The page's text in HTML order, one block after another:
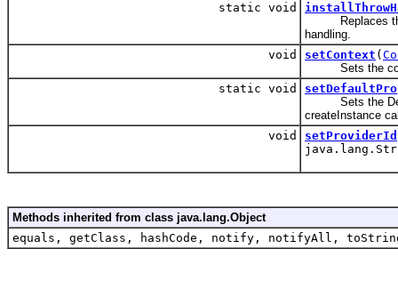
static void
Replaces the
handling.
void
setContext (
Sets the
static void
Sets the
createInstance
void
setProviderId
Methods inherited from class java.lang.Object
equals, getClass, hashCode, notify, notifyAll,